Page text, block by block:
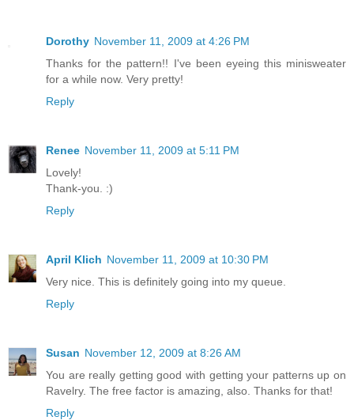
Dorothy November 11, 2009 at 4:26 PM
Thanks for the pattern!! I've been eyeing this minisweater
for a while now. Very pretty!
Reply
Renee November 11, 2009 at 5:11 PM
Lovely!
Thank-you. :)
Reply
April Klich November 11, 2009 at 10:30 PM
Very nice. This is definitely going into my queue.
Reply
Susan November 12, 2009 at 8:26 AM
You are really getting good with getting your patterns up on
Ravelry. The free factor is amazing, also. Thanks for that!
Reply